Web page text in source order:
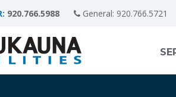
920.766.5988 General: 920.766.5721